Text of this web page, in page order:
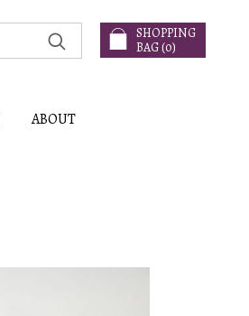
SHOPPING
BAG (0)
ABOUT